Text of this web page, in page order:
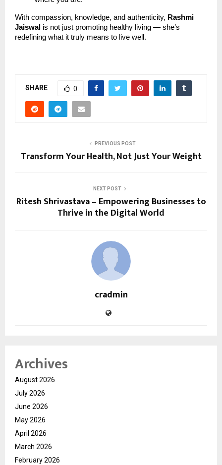
With compassion, knowledge, and authenticity, Rashmi
Jaiswal is not just promoting healthy living — she’s
redefining what it truly means to live well.
SHARE 0
PREVIOUS POST
Transform Your Health, Not Just Your Weight
NEXT POST
Ritesh Shrivastava – Empowering Businesses to
Thrive in the Digital World
cradmin
Archives
August 2026
July 2026
June 2026
May 2026
April 2026
March 2026
February 2026